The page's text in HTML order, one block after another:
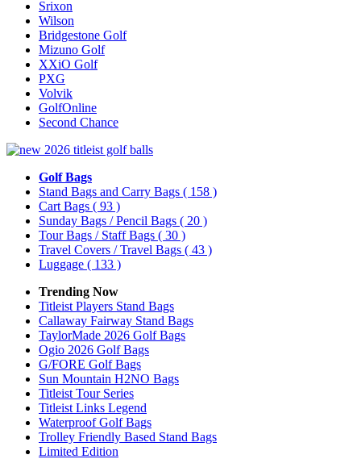
Srixon
Wilson
Bridgestone Golf
Mizuno Golf
XXiO Golf
PXG
Volvik
GolfOnline
Second Chance
Golf Bags
Stand Bags and Carry Bags ( 158 )
Cart Bags ( 93 )
Sunday Bags / Pencil Bags ( 20 )
Tour Bags / Staff Bags ( 30 )
Travel Covers / Travel Bags ( 43 )
Luggage ( 133 )
Trending Now
Titleist Players Stand Bags
Callaway Fairway Stand Bags
TaylorMade 2026 Golf Bags
Ogio 2026 Golf Bags
G/FORE Golf Bags
Sun Mountain H2NO Bags
Titleist Tour Series
Titleist Links Legend
Waterproof Golf Bags
Trolley Friendly Based Stand Bags
Limited Edition